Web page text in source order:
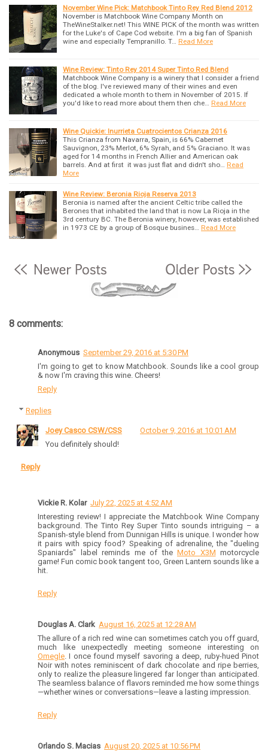
November Wine Pick: Matchbook Tinto Rey Red Blend 2012
November is Matchbook Wine Company Month on
TheWineStalker.net! This WINE PICK of the month was written
for the Luke's of Cape Cod website. I'm a big fan of Spanish
wine and especially Tempranillo. T… Read More
Wine Review: Tinto Rey 2014 Super Tinto Red Blend
Matchbook Wine Company is a winery that I consider a friend
of the blog. I've reviewed many of their wines and even
dedicated a whole month to them in November of 2015. If
you'd like to read more about them then che… Read More
Wine Quickie: Inurrieta Cuatrocientos Crianza 2016
This Crianza from Navarra, Spain, is 66% Cabernet
Sauvignon, 23% Merlot, 6% Syrah, and 5% Graciano. It was
aged for 14 months in French Allier and American oak
barrels. And at first it was just flat and didn't sho… Read
More
Wine Review: Beronia Rioja Reserva 2013
Beronia is named after the ancient Celtic tribe called the
Berones that inhabited the land that is now La Rioja in the
3rd century BC. The Beronia winery, however, was established
in 1973 CE by a group of Bosque busines… Read More
8 comments:
Anonymous September 29, 2016 at 5:30 PM
I'm going to get to know Matchbook. Sounds like a cool group
& now I'm craving this wine. Cheers!
Reply
Replies
Joey Casco CSW/CSS
October 9, 2016 at 10:01 AM
You definitely should!
Reply
Vickie R. Kolar July 22, 2025 at 4:52 AM
Interesting review! I appreciate the Matchbook Wine Company
background. The Tinto Rey Super Tinto sounds intriguing – a
Spanish-style blend from Dunnigan Hills is unique. I wonder how
it pairs with spicy food? Speaking of adrenaline, the "dueling
Spaniards" label reminds me of the Moto X3M motorcycle
game! Fun comic book tangent too, Green Lantern sounds like a
hit.
Reply
Douglas A. Clark August 16, 2025 at 12:28 AM
The allure of a rich red wine can sometimes catch you off guard,
much like unexpectedly meeting someone interesting on
Omegle . I once found myself savoring a deep, ruby-hued Pinot
Noir with notes reminiscent of dark chocolate and ripe berries,
only to realize the pleasure lingered far longer than anticipated.
The seamless balance of flavors reminded me how some things
—whether wines or conversations—leave a lasting impression.
Reply
Orlando S. Macias August 20, 2025 at 10:56 PM